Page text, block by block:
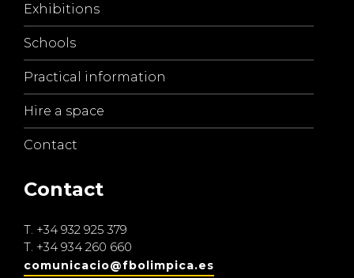
Exhibitions
Schools
Practical information
Hire a space
Contact
Contact
T. +34 932 925 379
T. +34 934 260 660
comunicacio@fbolimpica.es